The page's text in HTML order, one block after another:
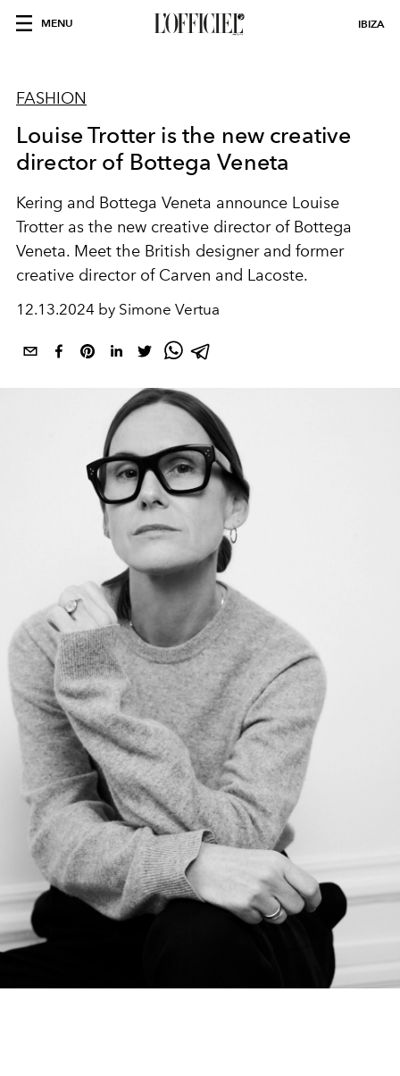
MENU IBIZA
FASHION
Louise Trotter is the new creative
director of Bottega Veneta
Kering and Bottega Veneta announce Louise
Trotter as the new creative director of Bottega
Veneta. Meet the British designer and former
creative director of Carven and Lacoste.
12.13.2024 by Simone Vertua